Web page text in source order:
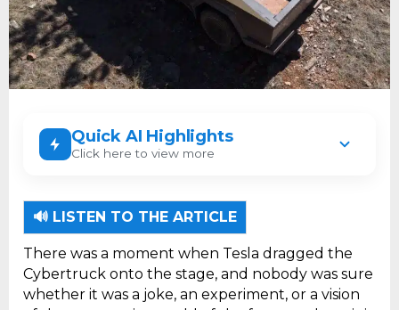
Quick AI Highlights
Click here to view more
point.
🔊 LISTEN TO THE ARTICLE
There was a moment when Tesla dragged the
Cybertruck onto the stage, and nobody was sure
whether it was a joke, an experiment, or a vision